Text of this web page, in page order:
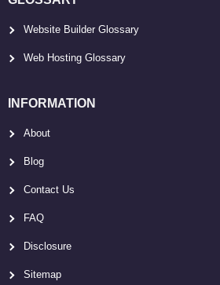
Website Builder Glossary
Web Hosting Glossary
INFORMATION
About
Blog
Contact Us
FAQ
Disclosure
Sitemap